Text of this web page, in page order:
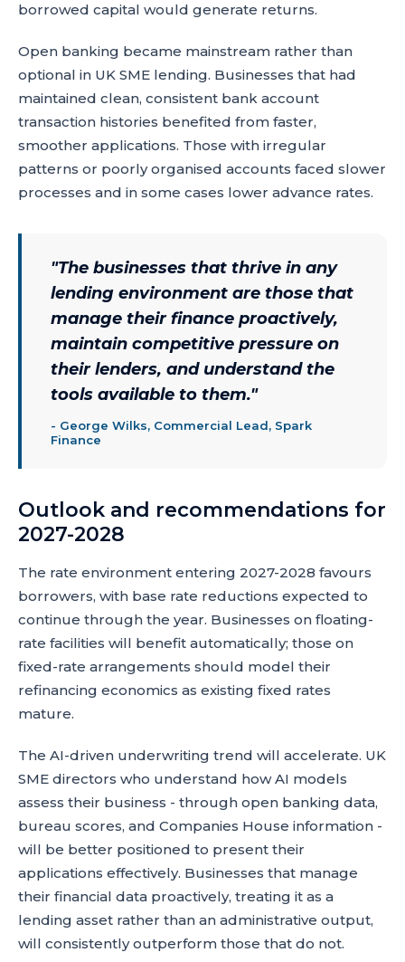
borrowed capital would generate returns.
Open banking became mainstream rather than
optional in UK SME lending. Businesses that had
maintained clean, consistent bank account
transaction histories benefited from faster,
smoother applications. Those with irregular
patterns or poorly organised accounts faced slower
processes and in some cases lower advance rates.
"The businesses that thrive in any
lending environment are those that
manage their finance proactively,
maintain competitive pressure on
their lenders, and understand the
tools available to them."
- George Wilks, Commercial Lead, Spark
Finance
Outlook and recommendations for
2027-2028
The rate environment entering 2027-2028 favours
borrowers, with base rate reductions expected to
continue through the year. Businesses on floating-
rate facilities will benefit automatically; those on
fixed-rate arrangements should model their
refinancing economics as existing fixed rates
mature.
The AI-driven underwriting trend will accelerate. UK
SME directors who understand how AI models
assess their business - through open banking data,
bureau scores, and Companies House information -
will be better positioned to present their
applications effectively. Businesses that manage
their financial data proactively, treating it as a
lending asset rather than an administrative output,
will consistently outperform those that do not.